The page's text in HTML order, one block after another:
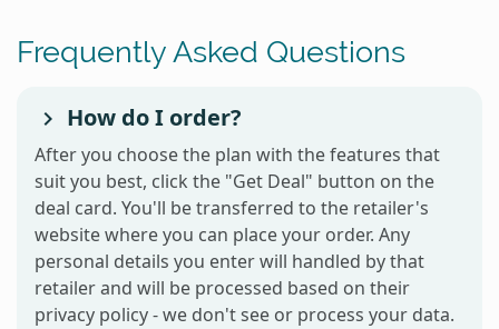
Frequently Asked Questions
How do I order?
After you choose the plan with the features that
suit you best, click the "Get Deal" button on the
deal card. You'll be transferred to the retailer's
website where you can place your order. Any
personal details you enter will handled by that
retailer and will be processed based on their
privacy policy - we don't see or process your data.